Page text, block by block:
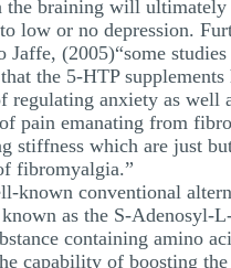
the braining will ultimately
low or no depression.
Jaffe, (2005)“some studies
the 5-HTP supplements
regulating anxiety as well
pain emanating from
stiffness which are just
fibromyalgia.”
known conventional
as the S-Adenosyl-
containing amino
capability of boosting